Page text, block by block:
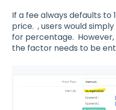
If a fee always defaults to
price. , users would
for percentage.
the factor needs to be